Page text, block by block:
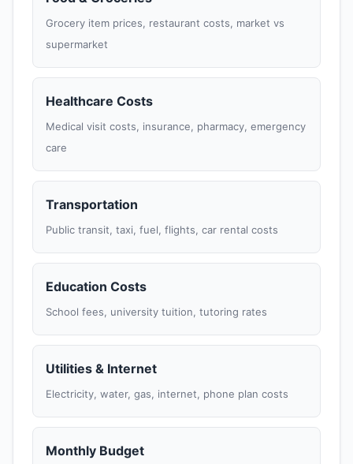
Grocery item prices, restaurant costs, market vs
supermarket
Healthcare Costs
Medical visit costs, insurance, pharmacy, emergency
care
Transportation
Public transit, taxi, fuel, flights, car rental costs
Education Costs
School fees, university tuition, tutoring rates
Utilities & Internet
Electricity, water, gas, internet, phone plan costs
Monthly Budget